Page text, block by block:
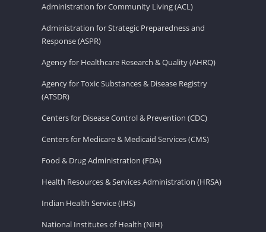
Administration for Community Living (ACL)
Administration for Strategic Preparedness and
Response (ASPR)
Agency for Healthcare Research & Quality (AHRQ)
Agency for Toxic Substances & Disease Registry
(ATSDR)
Centers for Disease Control & Prevention (CDC)
Centers for Medicare & Medicaid Services (CMS)
Food & Drug Administration (FDA)
Health Resources & Services Administration (HRSA)
Indian Health Service (IHS)
National Institutes of Health (NIH)